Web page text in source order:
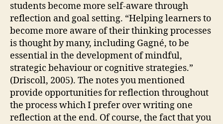
students become more self-aware through
reflection and goal setting. “Helping learners to
become more aware of their thinking processes
is thought by many, including Gagné, to be
essential in the development of mindful,
strategic behaviour or cognitive strategies.”
(Driscoll, 2005). The notes you mentioned
provide opportunities for reflection throughout
the process which I prefer over writing one
reflection at the end. Of course, the fact that you